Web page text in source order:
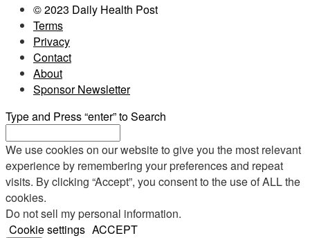
© 2023 Daily Health Post
Terms
Privacy
Contact
About
Sponsor Newsletter
Type and Press “enter” to Search
We use cookies on our website to give you the most relevant
experience by remembering your preferences and repeat
visits. By clicking “Accept”, you consent to the use of ALL the
cookies.
Do not sell my personal information.
Cookie settings ACCEPT